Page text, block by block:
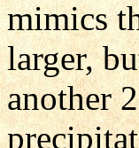
mimics
larger,
another